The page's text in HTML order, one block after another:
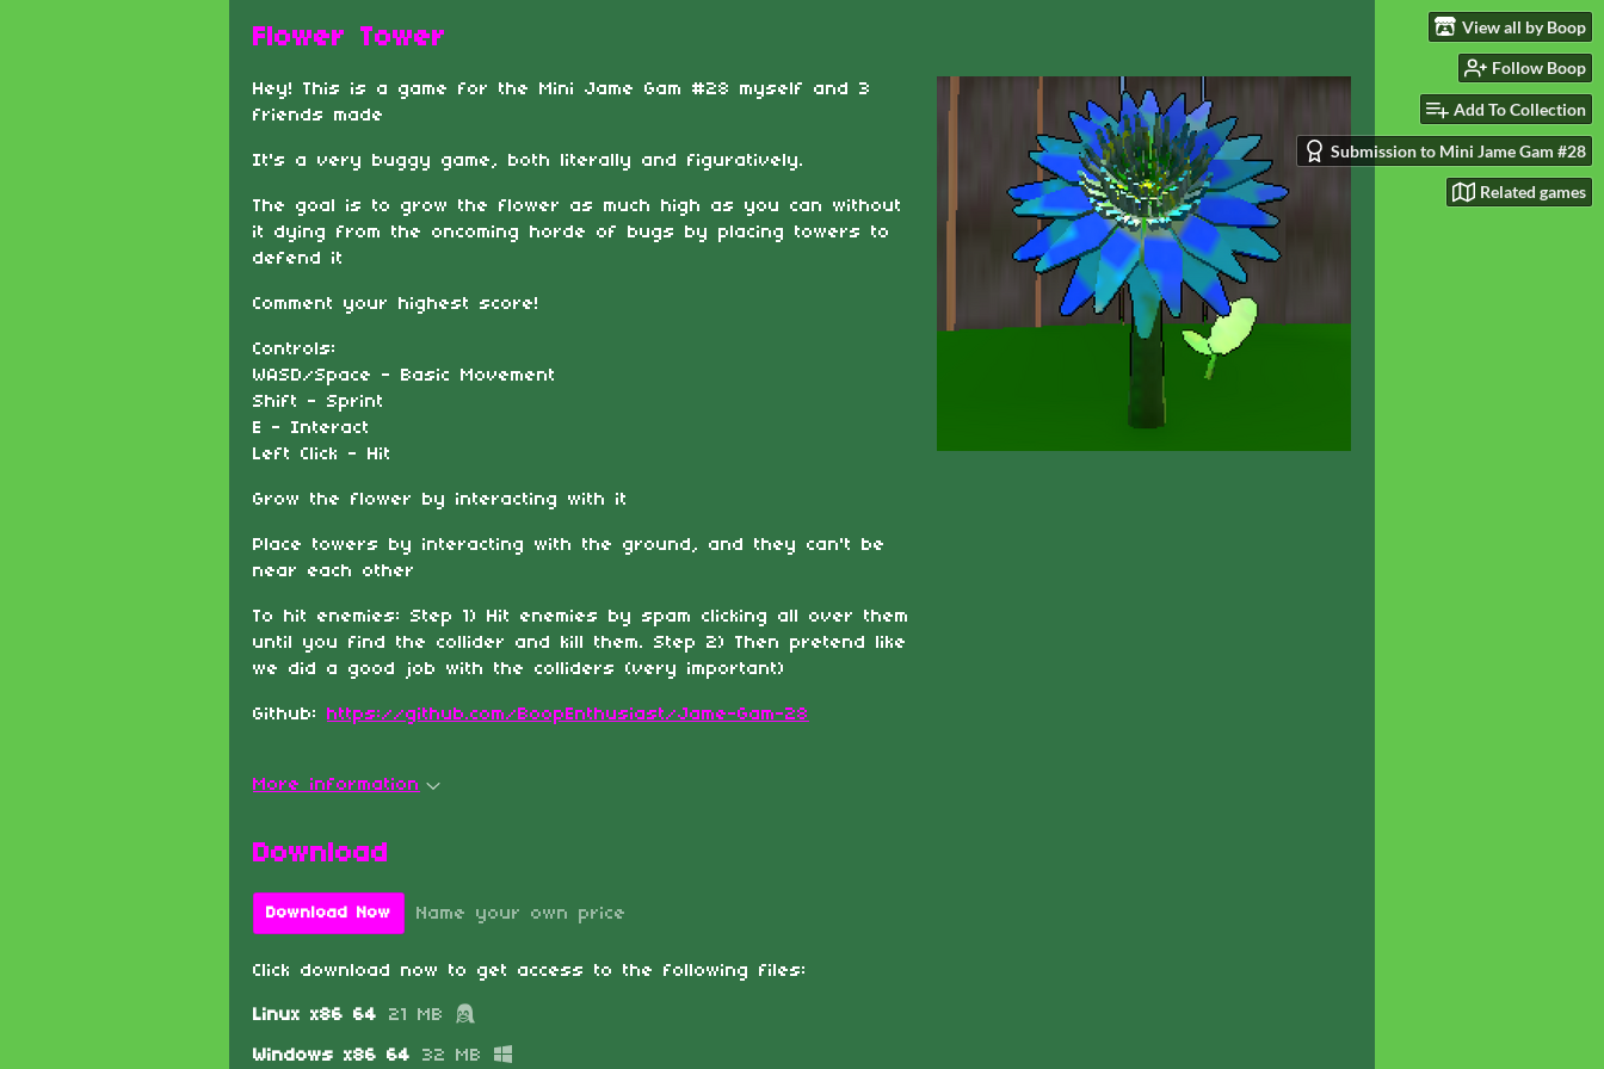
View all by Boop
Follow Boop
Add To Collection
Submission to Mini Jame Gam #28
Related games
Flower Tower
Hey! This is a game for the Mini Jame Gam #28 myself and 3
friends made
It's a very buggy game, both literally and figuratively.
The goal is to grow the flower as much high as you can without
it dying from the oncoming horde of bugs by placing towers to
defend it
Comment your highest score!
Controls:
WASD/Space - Basic Movement
Shift - Sprint
E - Interact
Left Click - Hit
Grow the flower by interacting with it
Place towers by interacting with the ground, and they can't be
near each other
To hit enemies: Step 1) Hit enemies by spam clicking all over them
until you find the collider and kill them. Step 2) Then pretend like
we did a good job with the colliders (very important)
Github: https://github.com/BoopEnthusiast/Jame-Gam-28
More information
Download
Download Now Name your own price
Click download now to get access to the following files:
Linux x86 64 21 MB
Windows x86 64 32 MB